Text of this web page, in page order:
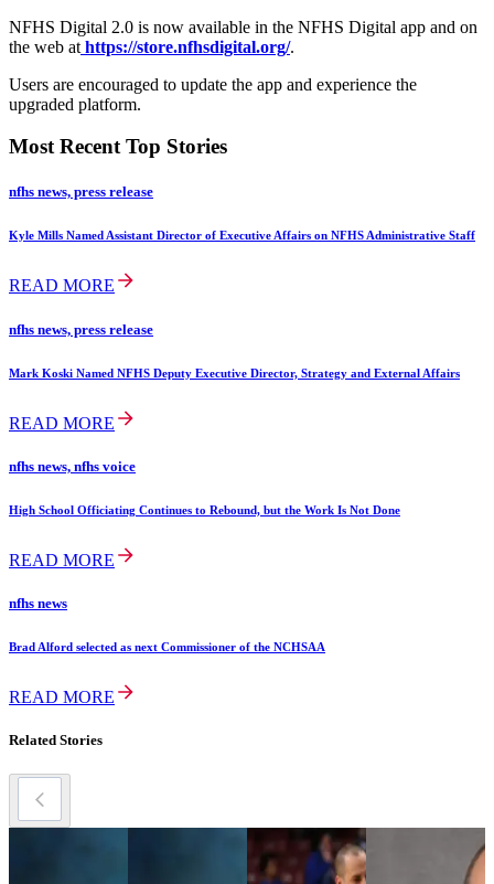
NFHS Digital 2.0 is now available in the NFHS Digital app and on
the web at https://store.nfhsdigital.org/.
Users are encouraged to update the app and experience the
upgraded platform.
Most Recent Top Stories
nfhs news, press release
Kyle Mills Named Assistant Director of Executive Affairs on NFHS Administrative Staff
READ MORE
nfhs news, press release
Mark Koski Named NFHS Deputy Executive Director, Strategy and External Affairs
READ MORE
nfhs news, nfhs voice
High School Officiating Continues to Rebound, but the Work Is Not Done
READ MORE
nfhs news
Brad Alford selected as next Commissioner of the NCHSAA
READ MORE
Related Stories